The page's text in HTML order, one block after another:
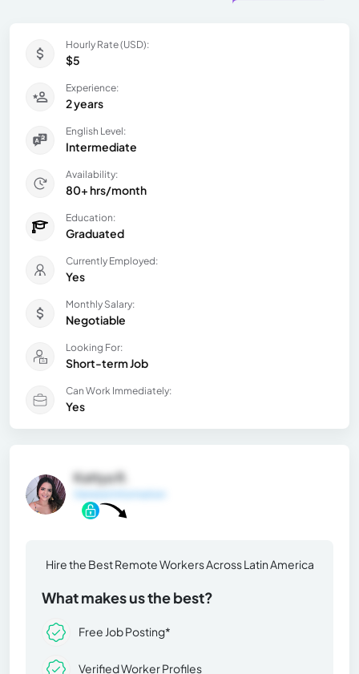
Hourly Rate (USD):
$5
Experience:
2 years
English Level:
Intermediate
Availability:
80+ hrs/month
Education:
Graduated
Currently Employed:
Yes
Monthly Salary:
Negotiable
Looking For:
Short-term Job
Can Work Immediately:
Yes
Kattya R.
Hire the Best Remote Workers Across Latin America
What makes us the best?
Free Job Posting*
Verified Worker Profiles